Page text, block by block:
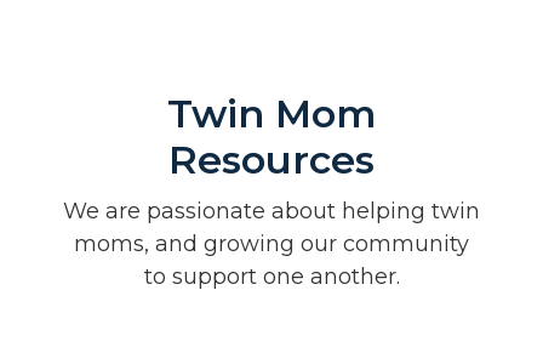
Twin Mom
Resources
We are passionate about helping twin
moms, and growing our community
to support one another.